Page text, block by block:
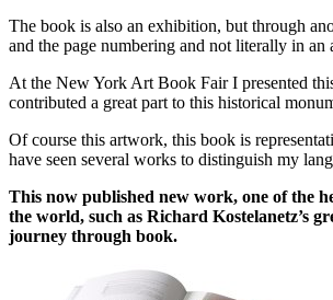
The book is also an exhibition, but through
and the page numbering and not literally in an
At the New York Art Book Fair I presented
contributed a great part to this historical
Of course this artwork, this book is
have seen several works to distinguish my
This now published new work, one of the
the world, such as Richard Kostelanetz’s
journey through book.